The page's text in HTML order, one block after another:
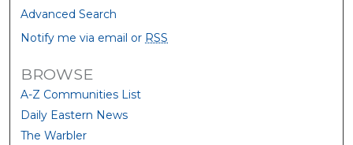
Advanced Search
Notify me via email or RSS
BROWSE
A-Z Communities List
Daily Eastern News
The Warbler